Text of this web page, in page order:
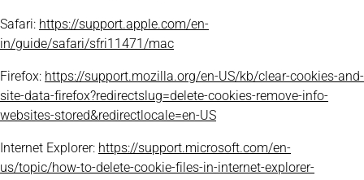
Safari: https://support.apple.com/en-
in/guide/safari/sfri11471/mac
Firefox: https://support.mozilla.org/en-US/kb/clear-cookies-and-
site-data-firefox?redirectslug=delete-cookies-remove-info-
websites-stored&redirectlocale=en-US
Internet Explorer: https://support.microsoft.com/en-
us/topic/how-to-delete-cookie-files-in-internet-explorer-